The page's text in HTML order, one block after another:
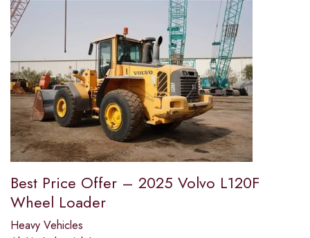
Best Price Offer – 2025 Volvo L120F
Wheel Loader
Heavy Vehicles